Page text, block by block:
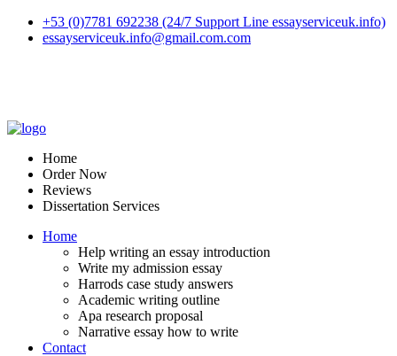
+53 (0)7781 692238 (24/7 Support Line essayserviceuk.info)
essayserviceuk.info@gmail.com.com
Home
Order Now
Reviews
Dissertation Services
Home
Help writing an essay introduction
Write my admission essay
Harrods case study answers
Academic writing outline
Apa research proposal
Narrative essay how to write
Contact